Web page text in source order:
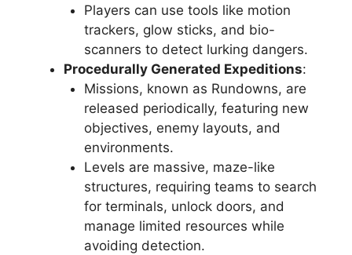
Players can use tools like motion
trackers, glow sticks, and bio-
scanners to detect lurking dangers.
Procedurally Generated Expeditions:
Missions, known as Rundowns, are
released periodically, featuring new
objectives, enemy layouts, and
environments.
Levels are massive, maze-like
structures, requiring teams to search
for terminals, unlock doors, and
manage limited resources while
avoiding detection.